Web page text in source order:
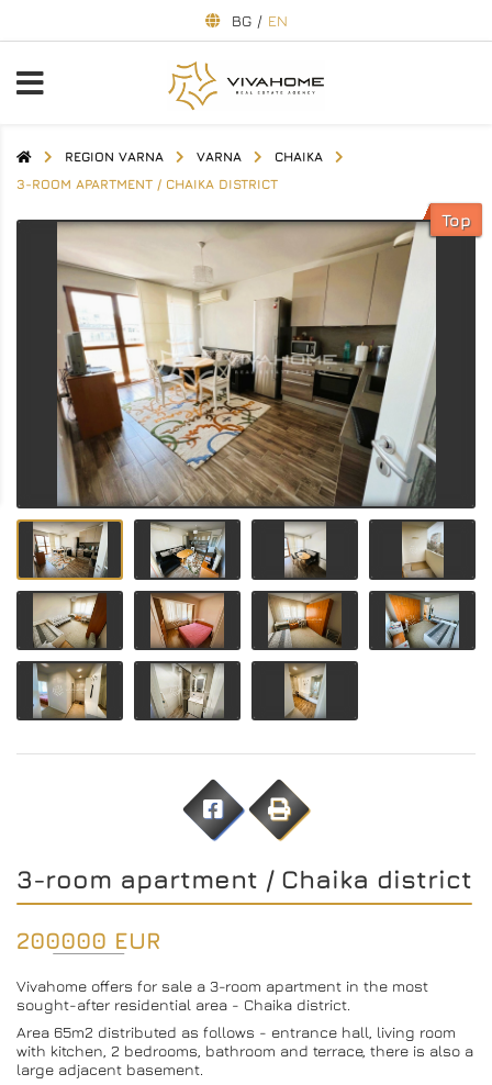
BG / EN
REGION VARNA VARNA
CHAIKA
3-ROOM APARTMENT / CHAIKA DISTRICT
Top
3-room apartment / Chaika district
200000 EUR
Vivahome offers for sale a 3-room apartment in the most
sought-after residential area - Chaika district.
Area 65m2 distributed as follows - entrance hall, living room
with kitchen, 2 bedrooms, bathroom and terrace, there is also a
large adjacent basement.